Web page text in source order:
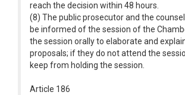
reach the decision within 48 hours.
(8) The public prosecutor and the
be informed of the session of the
the session orally to elaborate and
proposals; if they do not attend the
keep from holding the session.
Article 186